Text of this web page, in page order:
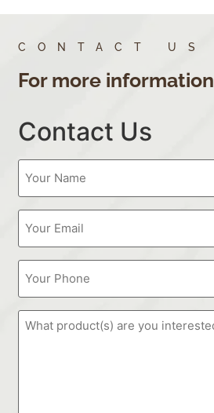
CONTACT US
For more information
Contact Us